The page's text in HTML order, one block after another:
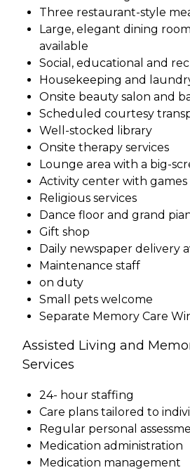
Three restaurant-style
Large, elegant dining
available
Social, educational and
Housekeeping and
Onsite beauty salon and
Scheduled courtesy
Well-stocked library
Onsite therapy services
Lounge area with a big-
Activity center with games
Religious services
Dance floor and grand
Gift shop
Daily newspaper delivery
Maintenance staff
on duty
Small pets welcome
Separate Memory Care
Assisted Living and
Services
24- hour staffing
Care plans tailored to
Regular personal
Medication administration
Medication management